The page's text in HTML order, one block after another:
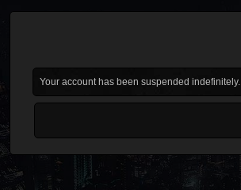
Your account has been suspended indefinitely.